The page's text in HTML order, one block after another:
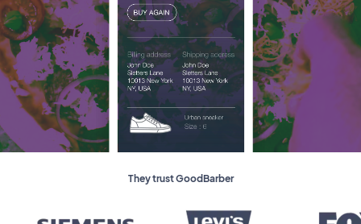
They trust GoodBarber